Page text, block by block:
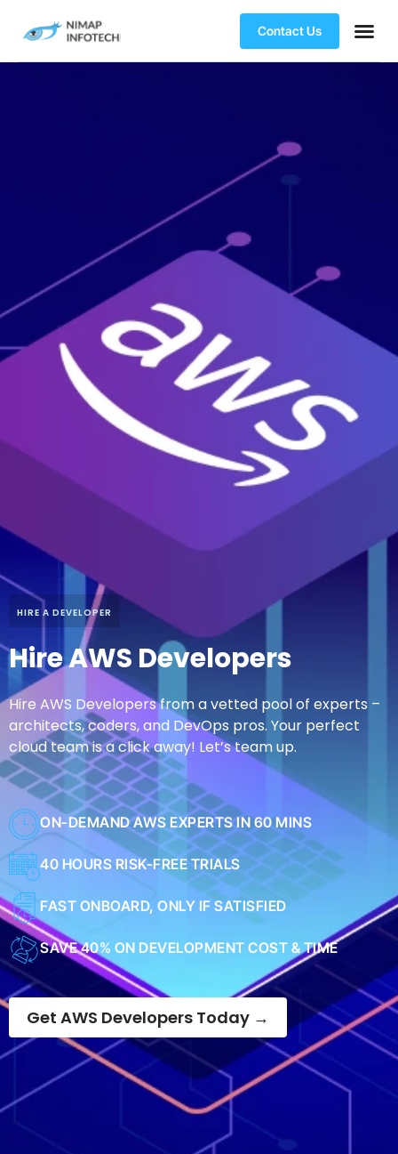
Contact Us
HIRE A DEVELOPER
Hire AWS Developers
Hire AWS Developers from a vetted pool of experts –
architects, coders, and DevOps pros. Your perfect
cloud team is a click away! Let’s team up.
ON-DEMAND AWS EXPERTS IN 60 MINS
40 HOURS RISK-FREE TRIALS
FAST ONBOARD, ONLY IF SATISFIED
SAVE 40% ON DEVELOPMENT COST & TIME
Get AWS Developers Today →